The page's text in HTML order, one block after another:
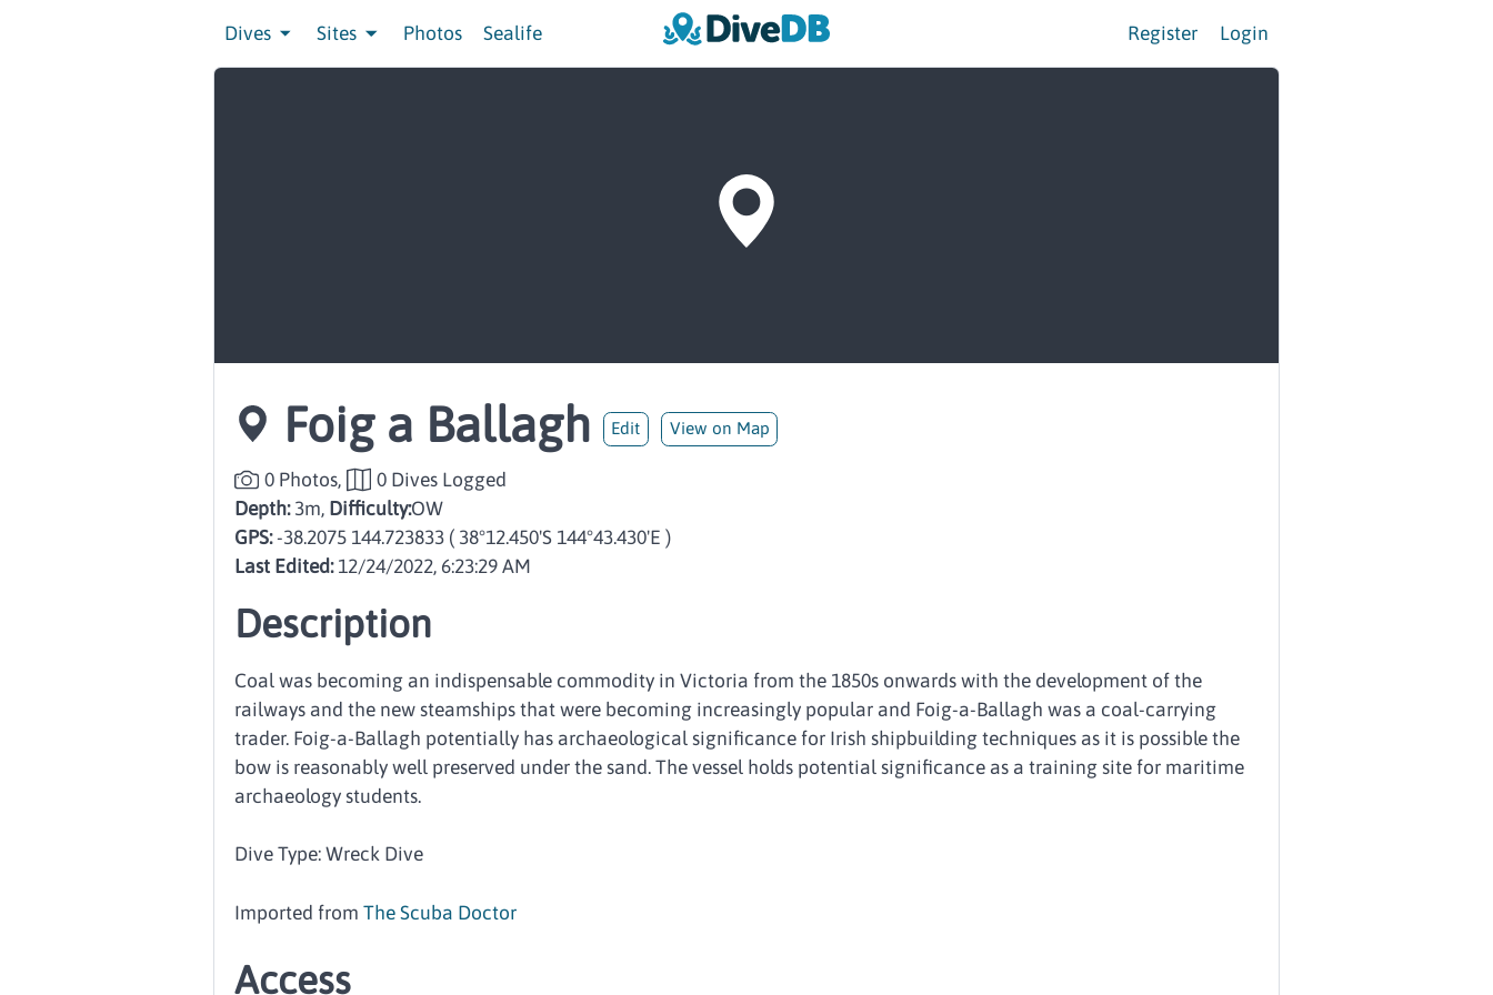
Dives Sites Photos Sealife Register Login
Foig a Ballagh Edit View on Map
0 Photos,
0 Dives Logged
Depth:3m, Difficulty:OW
GPS: -38.2075 144.723833 ( 38°12.450'S 144°43.430'E )
Last Edited:12/24/2022, 6:23:29 AM
Description
Coal was becoming an indispensable commodity in Victoria from the 1850s onwards with the development of the
railways and the new steamships that were becoming increasingly popular and Foig-a-Ballagh was a coal-carrying
trader. Foig-a-Ballagh potentially has archaeological significance for Irish shipbuilding techniques as it is possible the
bow is reasonably well preserved under the sand. The vessel holds potential significance as a training site for maritime
archaeology students.
Dive Type: Wreck Dive
Imported from The Scuba Doctor
Access